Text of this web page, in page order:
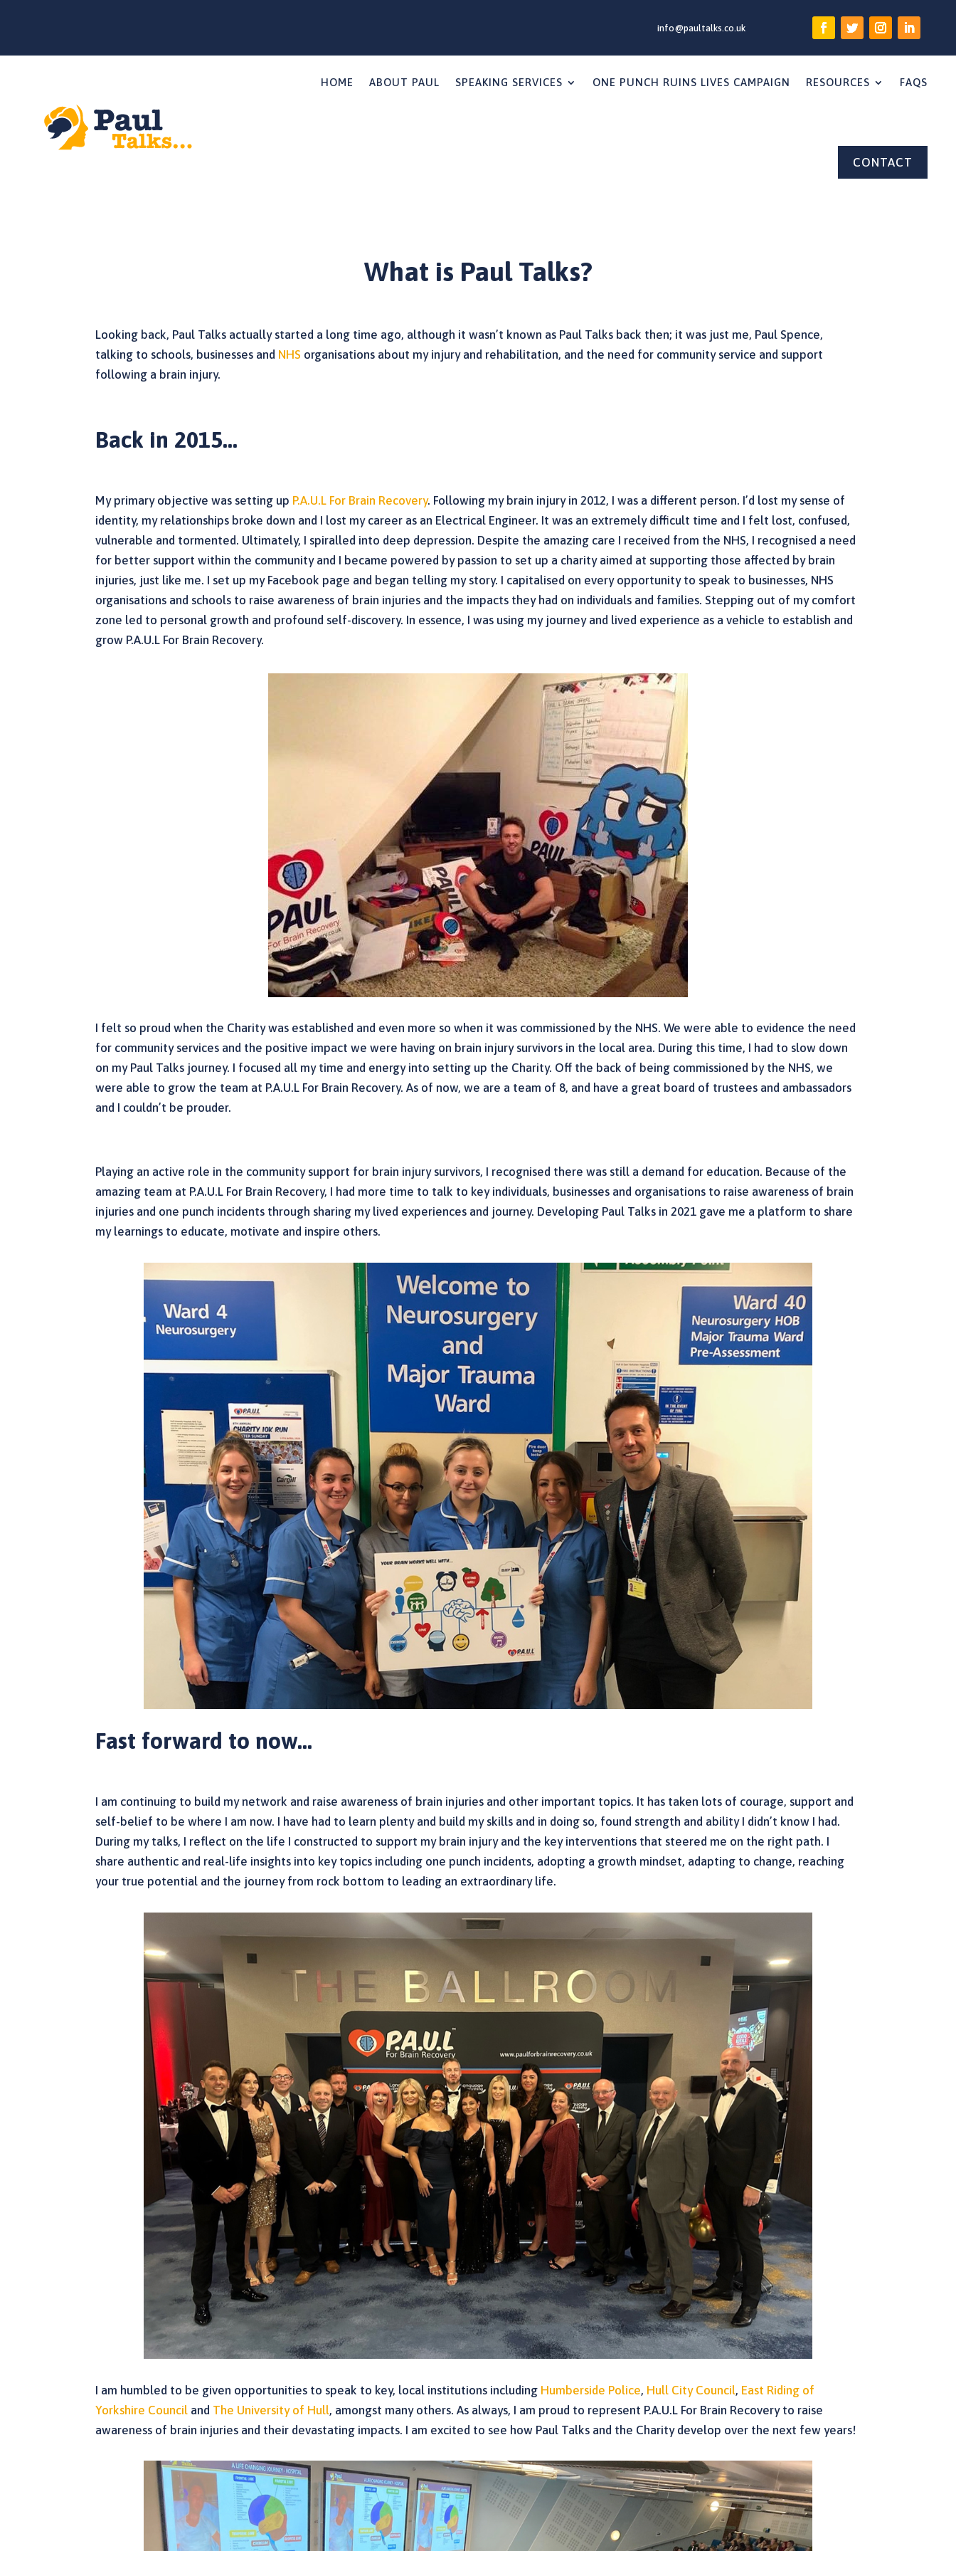
info@paultalks.co.uk
HOME ABOUT PAUL SPEAKING SERVICES ONE PUNCH RUINS LIVES CAMPAIGN RESOURCES FAQS
CONTACT
What is Paul Talks?
Looking back, Paul Talks actually started a long time ago, although it wasn’t known as Paul Talks back then; it was just me, Paul Spence,
talking to schools, businesses and NHS organisations about my injury and rehabilitation, and the need for community service and support
following a brain injury.
Back in 2015…
My primary objective was setting up P.A.U.L For Brain Recovery. Following my brain injury in 2012, I was a different person. I’d lost my sense of
identity, my relationships broke down and I lost my career as an Electrical Engineer. It was an extremely difficult time and I felt lost, confused,
vulnerable and tormented. Ultimately, I spiralled into deep depression. Despite the amazing care I received from the NHS, I recognised a need
for better support within the community and I became powered by passion to set up a charity aimed at supporting those affected by brain
injuries, just like me. I set up my Facebook page and began telling my story. I capitalised on every opportunity to speak to businesses, NHS
organisations and schools to raise awareness of brain injuries and the impacts they had on individuals and families. Stepping out of my comfort
zone led to personal growth and profound self-discovery. In essence, I was using my journey and lived experience as a vehicle to establish and
grow P.A.U.L For Brain Recovery.
I felt so proud when the Charity was established and even more so when it was commissioned by the NHS. We were able to evidence the need
for community services and the positive impact we were having on brain injury survivors in the local area. During this time, I had to slow down
on my Paul Talks journey. I focused all my time and energy into setting up the Charity. Off the back of being commissioned by the NHS, we
were able to grow the team at P.A.U.L For Brain Recovery. As of now, we are a team of 8, and have a great board of trustees and ambassadors
and I couldn’t be prouder.
Playing an active role in the community support for brain injury survivors, I recognised there was still a demand for education. Because of the
amazing team at P.A.U.L For Brain Recovery, I had more time to talk to key individuals, businesses and organisations to raise awareness of brain
injuries and one punch incidents through sharing my lived experiences and journey. Developing Paul Talks in 2021 gave me a platform to share
my learnings to educate, motivate and inspire others.
Fast forward to now…
I am continuing to build my network and raise awareness of brain injuries and other important topics. It has taken lots of courage, support and
self-belief to be where I am now. I have had to learn plenty and build my skills and in doing so, found strength and ability I didn’t know I had.
During my talks, I reflect on the life I constructed to support my brain injury and the key interventions that steered me on the right path. I
share authentic and real-life insights into key topics including one punch incidents, adopting a growth mindset, adapting to change, reaching
your true potential and the journey from rock bottom to leading an extraordinary life.
I am humbled to be given opportunities to speak to key, local institutions including Humberside Police, Hull City Council, East Riding of
Yorkshire Council and The University of Hull, amongst many others. As always, I am proud to represent P.A.U.L For Brain Recovery to raise
awareness of brain injuries and their devastating impacts. I am excited to see how Paul Talks and the Charity develop over the next few years!